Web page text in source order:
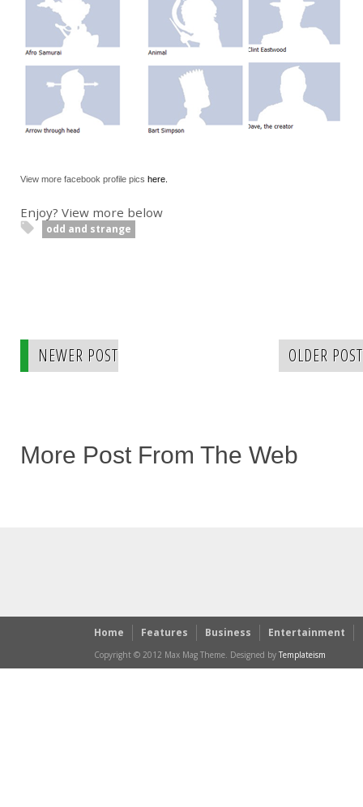
View more facebook profile pics here.
Enjoy? View more below
odd and strange
NEWER POST OLDER POST
More Post From The Web
Home Features Business Entertainment
Copyright © 2012 Max Mag Theme. Designed by Templateism